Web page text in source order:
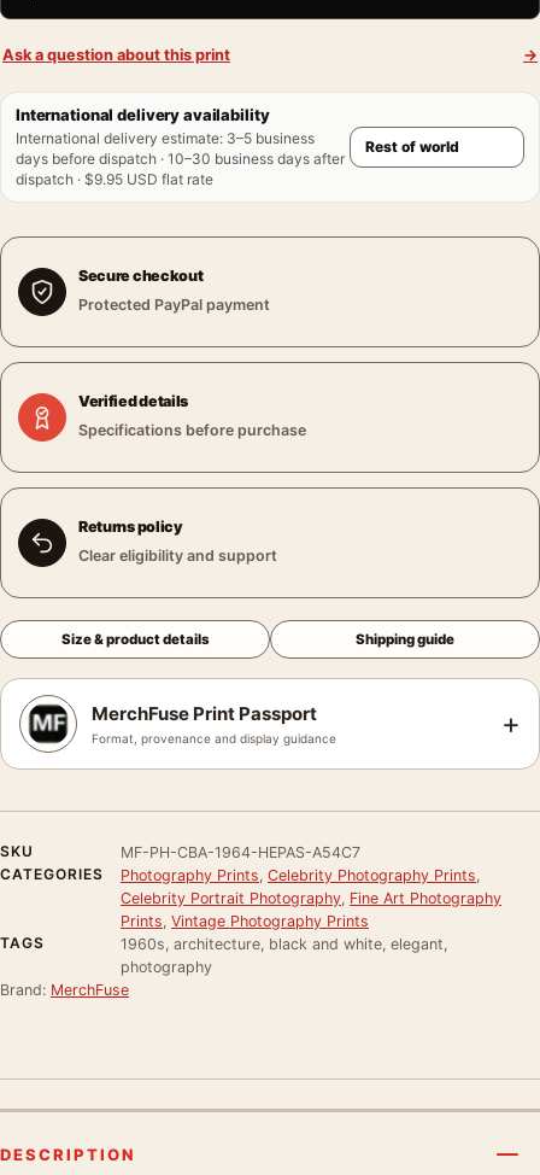
Ask a question about this print →
International delivery availability
International delivery estimate: 3–5 business
days before dispatch · 10–30 business days after
dispatch · $9.95 USD flat rate
Secure checkout
Protected PayPal payment
Verified details
Specifications before purchase
Returns policy
Clear eligibility and support
Size & product details Shipping guide
MerchFuse Print Passport
Format, provenance and display guidance +
SKU
MF-PH-CBA-1964-HEPAS-A54C7
CATEGORIES
Photography Prints Celebrity Photography Prints
Celebrity Portrait Photography Fine Art Photography
Prints Vintage Photography Prints
TAGS
1960s, architecture, black and white, elegant,
photography
Brand: MerchFuse
DESCRIPTION